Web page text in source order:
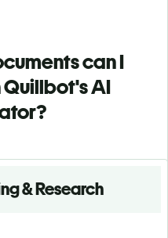
can I
AI
& Research